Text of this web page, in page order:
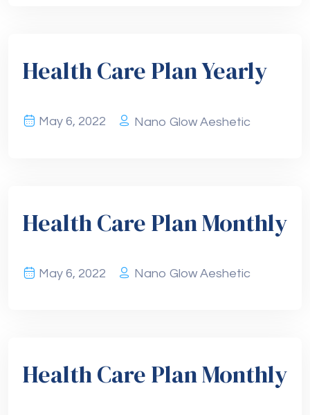
Health Care Plan Yearly
May 6, 2022 Nano Glow Aeshetic
Health Care Plan Monthly
May 6, 2022 Nano Glow Aeshetic
Health Care Plan Monthly